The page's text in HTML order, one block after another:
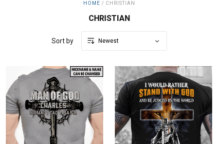
HOME / CHRISTIAN
CHRISTIAN
Sort by